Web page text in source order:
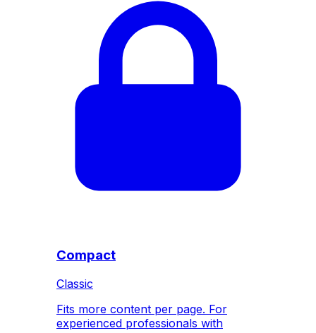
Compact
Classic
Fits more content per page. For
experienced professionals with